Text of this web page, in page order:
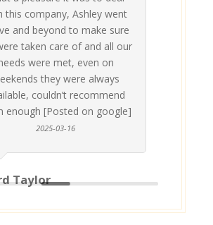
invaluable - there is nothing easy
about choosing/ finding the right
place - entirely confusing and
stressful for the normal person.
Thankfully we came across Live
Med Coast just in time ! They have
been a tremendous help before,
during and after the purchase of